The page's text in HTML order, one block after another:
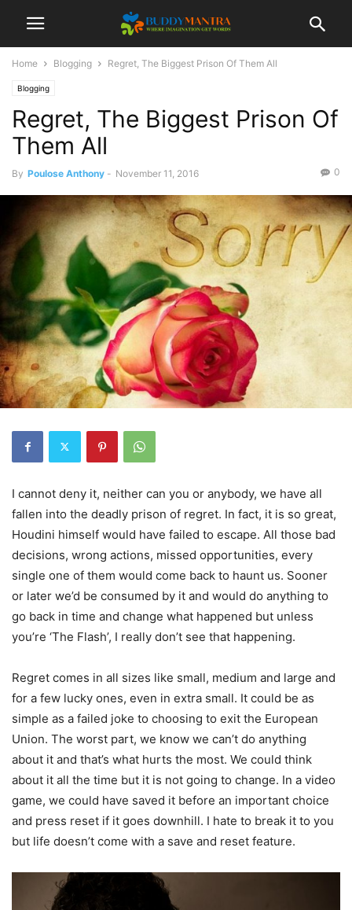
Home Blogging Regret, The Biggest Prison Of Them All
Blogging
Regret, The Biggest Prison Of
Them All
By Poulose Anthony - November 11, 2016 0
I cannot deny it, neither can you or anybody, we have all
fallen into the deadly prison of regret. In fact, it is so great,
Houdini himself would have failed to escape. All those bad
decisions, wrong actions, missed opportunities, every
single one of them would come back to haunt us. Sooner
or later we’d be consumed by it and would do anything to
go back in time and change what happened but unless
you’re ‘The Flash’, I really don’t see that happening.
Regret comes in all sizes like small, medium and large and
for a few lucky ones, even in extra small. It could be as
simple as a failed joke to choosing to exit the European
Union. The worst part, we know we can’t do anything
about it and that’s what hurts the most. We could think
about it all the time but it is not going to change. In a video
game, we could have saved it before an important choice
and press reset if it goes downhill. I hate to break it to you
but life doesn’t come with a save and reset feature.